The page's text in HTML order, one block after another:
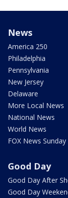
News
America 250
Philadelphia
Pennsylvania
New Jersey
Delaware
More Local News
National News
World News
FOX News Sunday
Good Day
Good Day After
Good Day